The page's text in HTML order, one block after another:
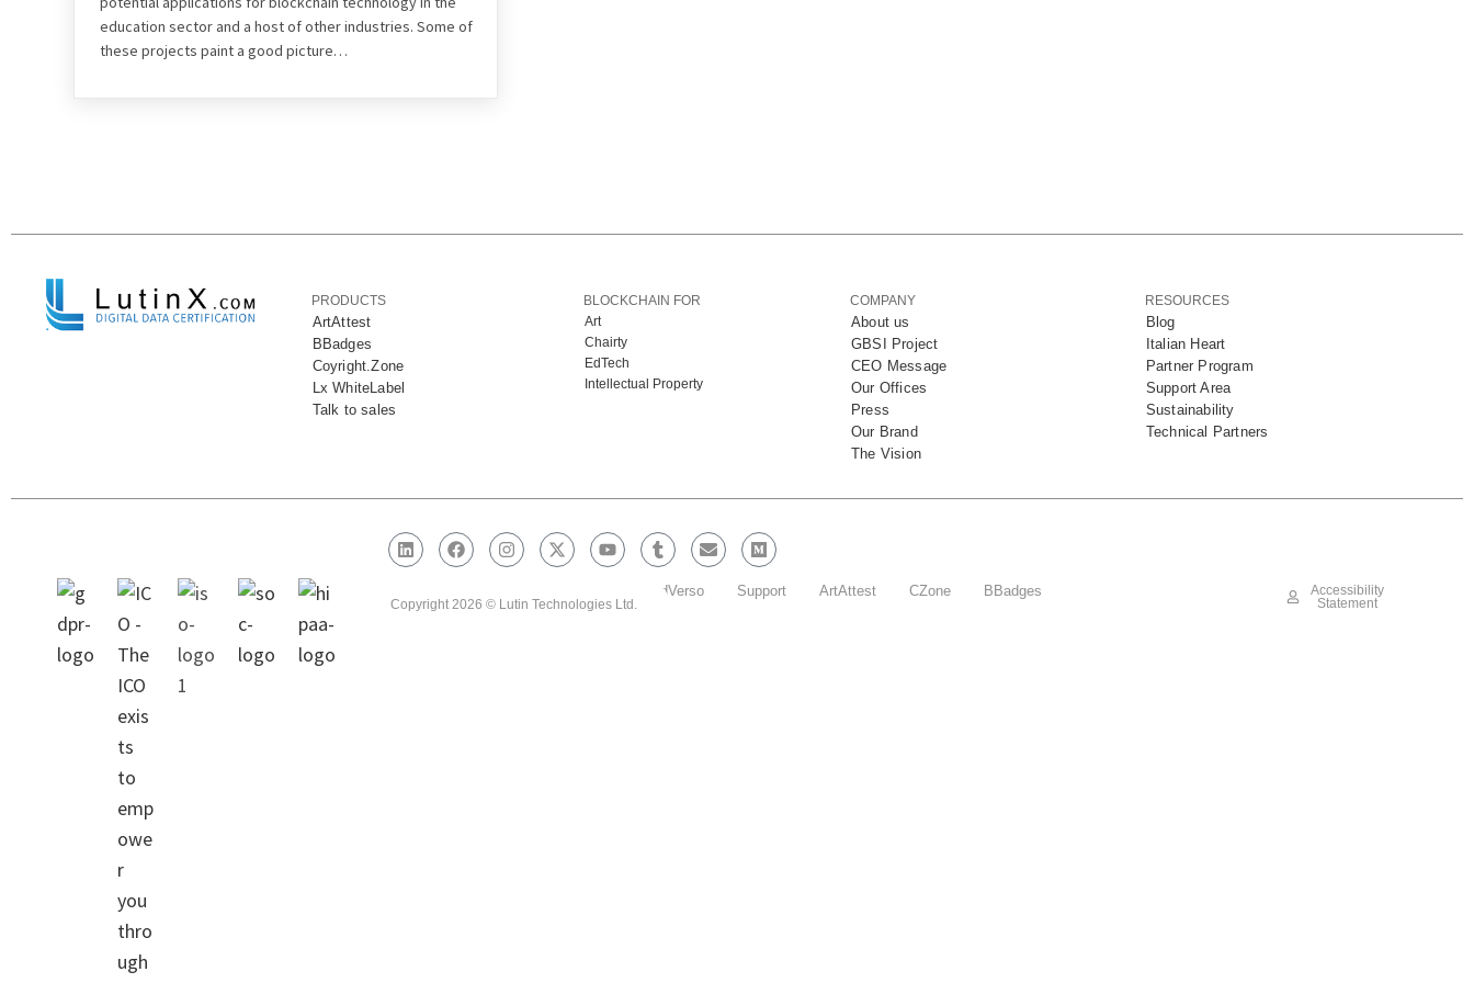
education sector and a host of other industries. Some of
these projects paint a good picture…
PRODUCTS
ArtAttest
BBadges
Coyright.Zone
Lx WhiteLabel
Talk to sales
BLOCKCHAIN FOR
Art
Chairty
EdTech
Intellectual Property
COMPANY
About us
GBSI Project
CEO Message
Our Offices
Press
Our Brand
The Vision
RESOURCES
Blog
Italian Heart
Partner Program
Support Area
Sustainability
Technical Partners
EdVerso Support ArtAttest CZone BBadges
Copyright 2026 © Lutin Technologies Ltd.
Accessibility
Statement